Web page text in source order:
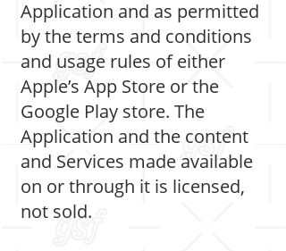
Application and as permitted
by the terms and conditions
and usage rules of either
Apple’s App Store or the
Google Play store. The
Application and the content
and Services made available
on or through it is licensed,
not sold.